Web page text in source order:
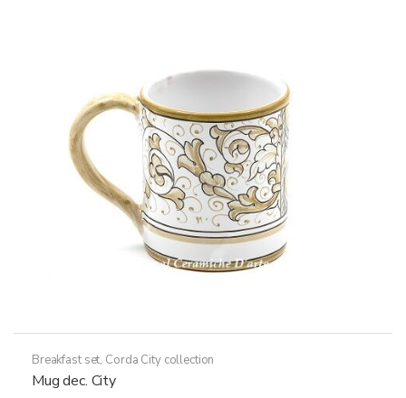
Breakfast set, Corda City collection
Mug dec. City